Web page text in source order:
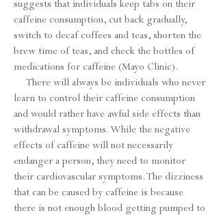
suggests that individuals keep tabs on their
caffeine consumption, cut back gradually,
switch to decaf coffees and teas, shorten the
brew time of teas, and check the bottles of
medications for caffeine (Mayo Clinic).
There will always be individuals who never
learn to control their caffeine consumption
and would rather have awful side effects than
withdrawal symptoms. While the negative
effects of caffeine will not necessarily
endanger a person, they need to monitor
their cardiovascular symptoms. The dizziness
that can be caused by caffeine is because
there is not enough blood getting pumped to